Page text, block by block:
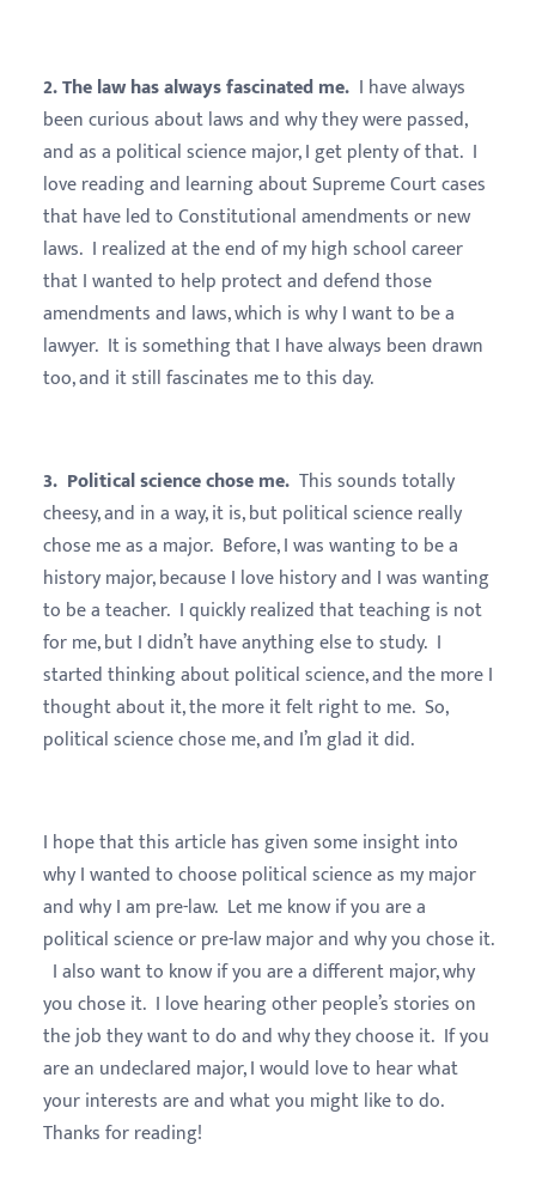
2. The law has always fascinated me. I have always
been curious about laws and why they were passed,
and as a political science major, I get plenty of that. I
love reading and learning about Supreme Court cases
that have led to Constitutional amendments or new
laws. I realized at the end of my high school career
that I wanted to help protect and defend those
amendments and laws, which is why I want to be a
lawyer. It is something that I have always been drawn
too, and it still fascinates me to this day.
3. Political science chose me. This sounds totally
cheesy, and in a way, it is, but political science really
chose me as a major. Before, I was wanting to be a
history major, because I love history and I was wanting
to be a teacher. I quickly realized that teaching is not
for me, but I didn’t have anything else to study. I
started thinking about political science, and the more I
thought about it, the more it felt right to me. So,
political science chose me, and I’m glad it did.
I hope that this article has given some insight into
why I wanted to choose political science as my major
and why I am pre-law. Let me know if you are a
political science or pre-law major and why you chose it.
I also want to know if you are a different major, why
you chose it. I love hearing other people’s stories on
the job they want to do and why they choose it. If you
are an undeclared major, I would love to hear what
your interests are and what you might like to do.
Thanks for reading!